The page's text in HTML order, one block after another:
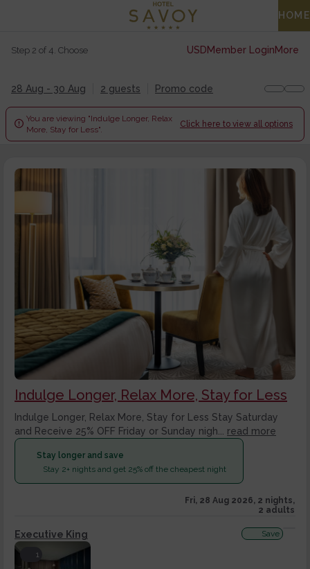
HOME
Step 2 of 4. Choose USDMember LoginMore
28 Aug - 30 Aug 2 guests Promo code

You are viewing "Indulge Longer, Relax
More, Stay for Less".
Click here to view all options
Indulge Longer, Relax More, Stay for Less
Indulge Longer, Relax More, Stay for Less Stay Saturday
and Receive 25% OFF Friday or Sunday nigh...
read more
Stay longer and save
Stay 2+ nights and get 25% off the cheapest night
Fri, 28 Aug 2026, 2 nights,
2 adults
Executive King Save
1